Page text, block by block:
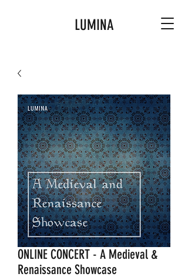
LUMINA
ONLINE CONCERT - A Medieval &
Renaissance Showcase